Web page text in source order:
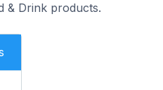
& Drink products.